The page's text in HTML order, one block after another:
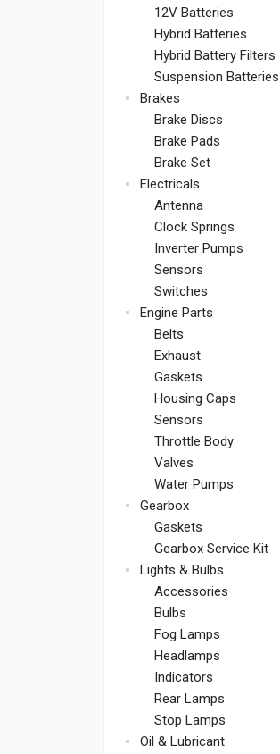
12V Batteries
Hybrid Batteries
Hybrid Battery Filters
Suspension Batteries
Brakes
Brake Discs
Brake Pads
Brake Set
Electricals
Antenna
Clock Springs
Inverter Pumps
Sensors
Switches
Engine Parts
Belts
Exhaust
Gaskets
Housing Caps
Sensors
Throttle Body
Valves
Water Pumps
Gearbox
Gaskets
Gearbox Service Kit
Lights & Bulbs
Accessories
Bulbs
Fog Lamps
Headlamps
Indicators
Rear Lamps
Stop Lamps
Oil & Lubricant